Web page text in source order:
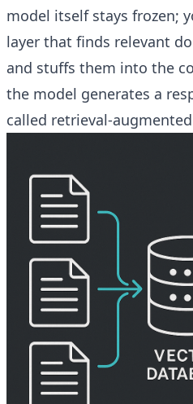
model itself stays frozen;
layer that finds relevant
and stuffs them into the
the model generates a
called retrieval-